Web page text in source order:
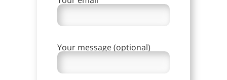
Your message (optional)